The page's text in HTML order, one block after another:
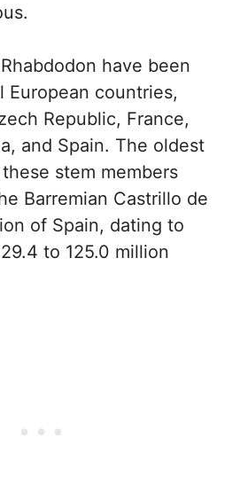
have been
European countries,
Republic, France,
and Spain. The oldest
stem members
Barremian Castrillo de
of Spain, dating to
to 125.0 million